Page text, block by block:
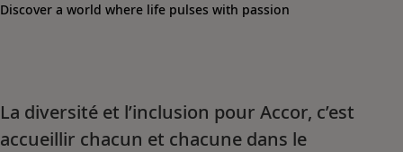
Discover a world where life pulses with passion
La diversité et l’inclusion pour Accor, c’est
accueillir chacun et chacune dans le